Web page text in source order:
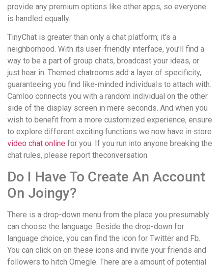
provide any premium options like other apps, so everyone
is handled equally.
TinyChat is greater than only a chat platform; it’s a
neighborhood. With its user-friendly interface, you’ll find a
way to be a part of group chats, broadcast your ideas, or
just hear in. Themed chatrooms add a layer of specificity,
guaranteeing you find like-minded individuals to attach with.
Camloo connects you with a random individual on the other
side of the display screen in mere seconds. And when you
wish to benefit from a more customized experience, ensure
to explore different exciting functions we now have in store
video chat online for you. If you run into anyone breaking the
chat rules, please report theconversation.
Do I Have To Create An Account
On Joingy?
There is a drop-down menu from the place you presumably
can choose the language. Beside the drop-down for
language choice, you can find the icon for Twitter and Fb.
You can click on on these icons and invite your friends and
followers to hitch Omegle. There are a amount of potential